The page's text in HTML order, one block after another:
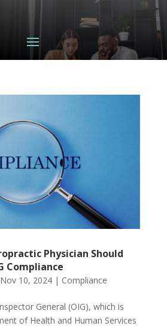
Physician Should
Compliance
Nov 10, 2024| Compliance
General (OIG), which is
of Health and Human Services